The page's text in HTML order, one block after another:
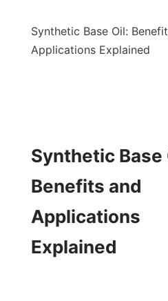
Synthetic Base Oil:
Applications Explained
Synthetic Base
Benefits and
Applications
Explained